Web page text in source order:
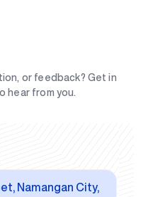
or feedback? Get in
hear from you.
Namangan City,